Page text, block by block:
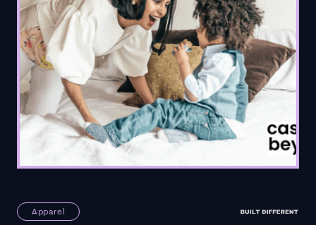
Apparel